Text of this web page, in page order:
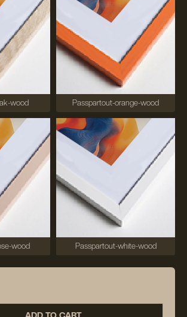
wood Passpartout-orange-wood
wood Passpartout-white-wood